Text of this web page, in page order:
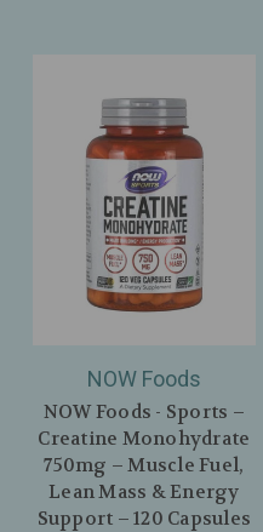
NOW Foods
NOW Foods - Sports –
Creatine Monohydrate
750mg – Muscle Fuel,
Lean Mass & Energy
Support – 120 Capsules